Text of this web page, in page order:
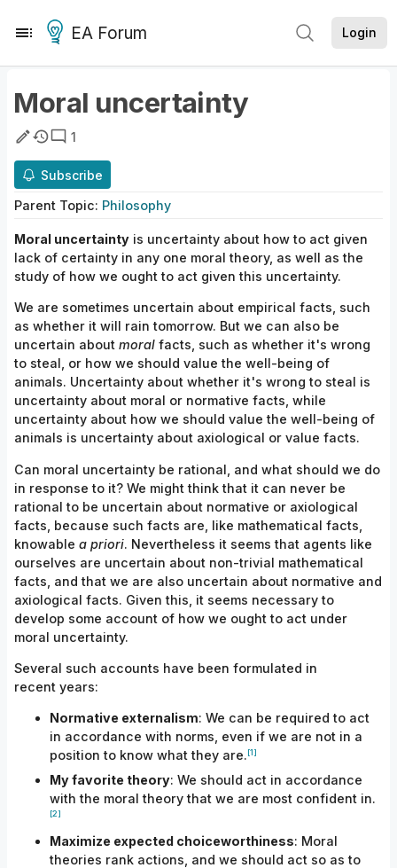
EA Forum Login
Moral uncertainty
1
Subscribe
Parent Topic: Philosophy
Moral uncertainty is uncertainty about how to act given
lack of certainty in any one moraltheory, as well as the
study of how we ought to act given this uncertainty.
We are sometimes uncertain about empirical facts, such
as whether it will rain tomorrow. But we can also be
uncertain about moral facts, such as whether it's wrong
to steal, or how we should value the well-being of
animals. Uncertainty about whether it's wrong to steal is
uncertainty about moral or normative facts, while
uncertainty about how we should value the well-being of
animals is uncertainty about axiological or value facts.
Can moral uncertainty be rational, and what should we do
in response to it? We might think that it can never be
rational to be uncertain about normative or axiological
facts, because such facts are, like mathematical facts,
knowable a priori. Nevertheless it seems that agents like
ourselves are uncertain about non-trivial mathematical
facts, and that we are also uncertain about normative and
axiological facts. Given this, it seems necessary to
develop some account of how we ought to act under
moral uncertainty.
Several such accounts have been formulated in
recent years:
Normative externalism: We can be required to act
in accordance with norms, even if we are not in a
position to know what they are.[1]
My favorite theory: We should act in accordance
with the moral theory that we are most confident in.
[2]
Maximize expected choiceworthiness: Moral
theories rank actions, and we should act so as to